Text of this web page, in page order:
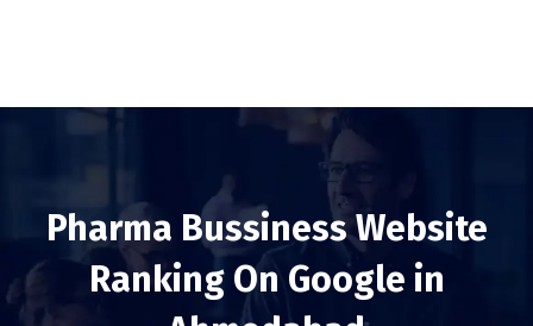
Pharma Bussiness Website
Ranking On Google in